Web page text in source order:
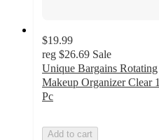
$19.99
reg $26.69 Sale
Unique Bargains Rotating
Makeup Organizer Clear 1
Pc
Add to cart